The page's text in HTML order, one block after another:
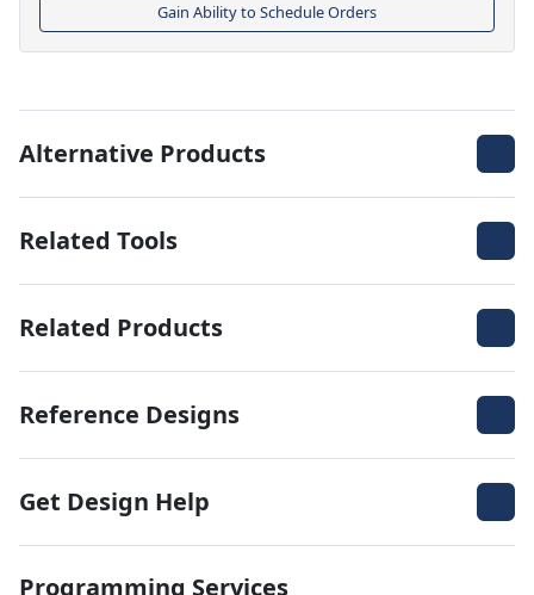
Gain Ability to Schedule Orders
Alternative Products
Related Tools
Related Products
Reference Designs
Get Design Help
Programming Services